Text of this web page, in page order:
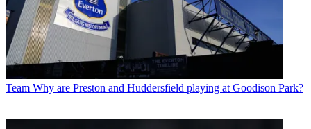
Team Why are Preston and Huddersfield playing at Goodison Park?